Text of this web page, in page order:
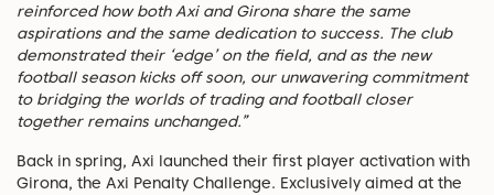
reinforced how both Axi and Girona share the same
aspirations and the same dedication to success. The club
demonstrated their ‘edge’ on the field, and as the new
football season kicks off soon, our unwavering commitment
to bridging the worlds of trading and football closer
together remains unchanged.”
Back in spring, Axi launched their first player activation with
Girona, the Axi Penalty Challenge. Exclusively aimed at the